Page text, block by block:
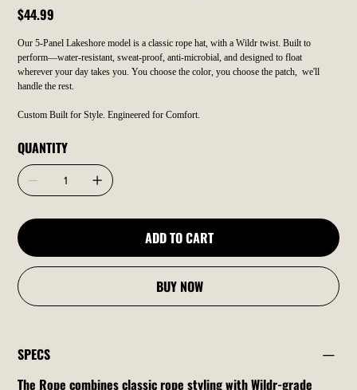
Price
$44.99
Our 5-Panel Lakeshore model is a classic rope hat, with a Wildr twist. Built to
perform—water-resistant, sweat-proof, anti-microbial, and designed to float
wherever your day takes you. You choose the color, you choose the patch, we'll
handle the rest.
Custom Built for Style. Engineered for Comfort.
QUANTITY
ADD TO CART
BUY NOW
SPECS
The Rope combines classic rope styling with Wildr-grade